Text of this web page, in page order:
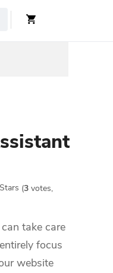
(3 votes,
take care
focus
website